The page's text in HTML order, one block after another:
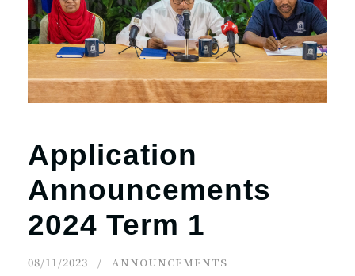
Application
Announcements
2024 Term 1
08/11/2023 ANNOUNCEMENTS